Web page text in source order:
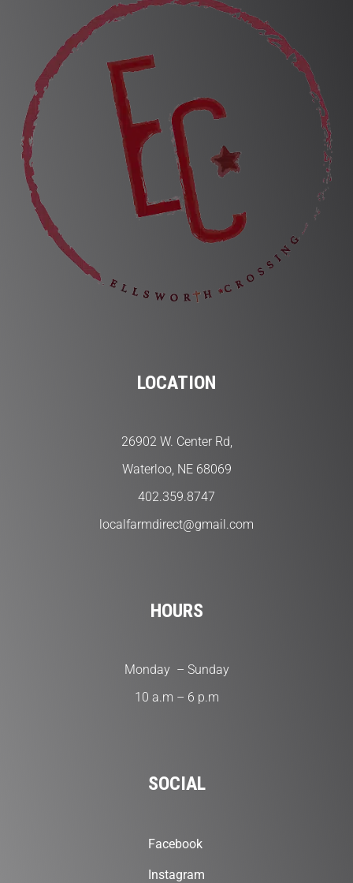
LOCATION
26902 W. Center Rd,
Waterloo, NE 68069
402.359.8747
localfarmdirect@gmail.com
HOURS
Monday – Sunday
10 a.m – 6 p.m
SOCIAL
Facebook
Instagram